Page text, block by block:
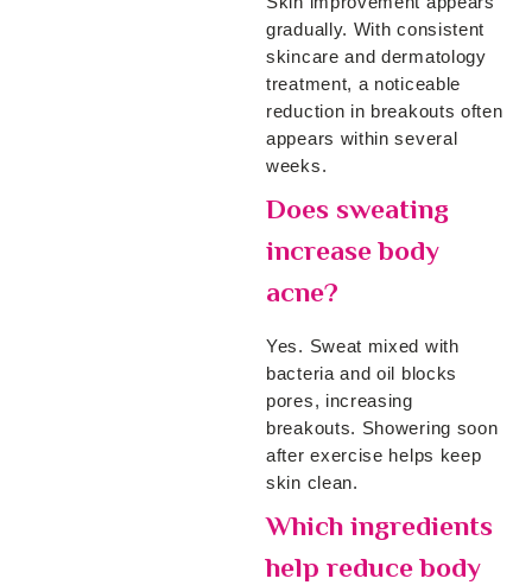
gradually. With consistent
skincare and dermatology
treatment, a noticeable
reduction in breakouts often
appears within several
weeks.
Does sweating
increase body
acne?
Yes. Sweat mixed with
bacteria and oil blocks
pores, increasing
breakouts. Showering soon
after exercise helps keep
skin clean.
Which ingredients
help reduce body